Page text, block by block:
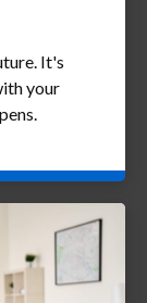
It's
your